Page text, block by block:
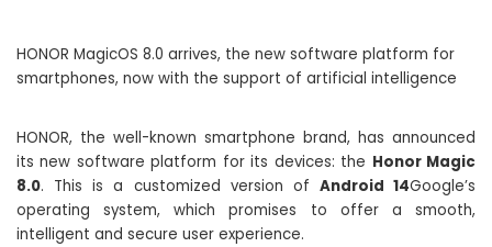
HONOR MagicOS 8.0 arrives, the new software platform for
smartphones, now with the support of artificial intelligence
HONOR, the well-known smartphone brand, has announced
its new software platform for its devices: the Honor Magic
8.0. This is a customized version of Android 14Google’s
operating system, which promises to offer a smooth,
intelligent and secure user experience.